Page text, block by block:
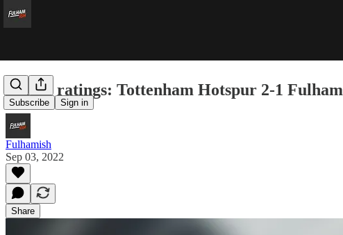
Subscribe Sign in
Player ratings: Tottenham Hotspur 2-1 Fulham
Fulhamish
Sep 03, 2022
Share